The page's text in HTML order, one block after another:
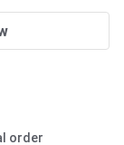
order